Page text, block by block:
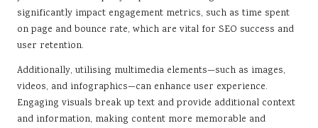
significantly impact engagement metrics, such as time spent
on page and bounce rate, which are vital for SEO success and
user retention.
Additionally, utilising multimedia elements—such as images,
videos, and infographics—can enhance user experience.
Engaging visuals break up text and provide additional context
and information, making content more memorable and